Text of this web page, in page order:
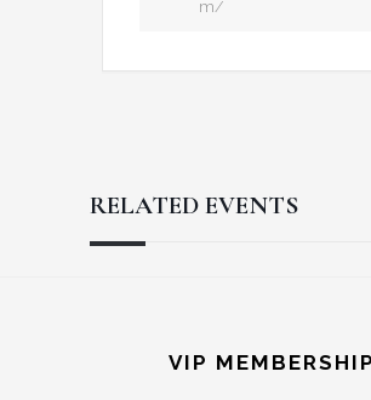
m/
RELATED EVENTS
Interactions
VIP MEMBERSHIP